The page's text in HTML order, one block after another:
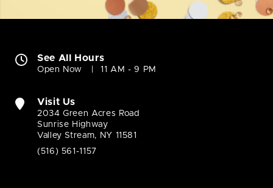
See All Hours
Open Now 11 AM - 9 PM
Visit Us
2034 Green Acres Road
Sunrise Highway
Valley Stream, NY 11581
(516) 561-1157